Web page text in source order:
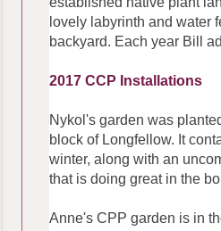
lovely labyrinth and water
backyard. Each year Bill
2017 CCP Installations
Nykol's garden was
block of Longfellow. It
winter, along with an
that is doing great in the
Anne's CPP garden is in